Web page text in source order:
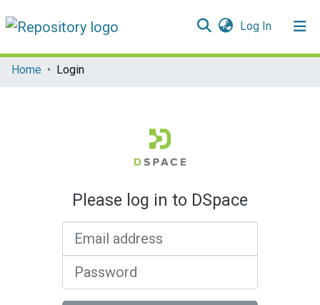
Log In(current)
Communities & Collections
Home Login
Please log in to DSpace